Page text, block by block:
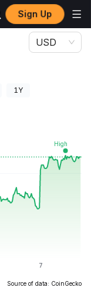
Sign Up
USD
1Y
Source of data: CoinGecko